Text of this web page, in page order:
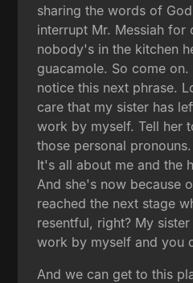
sharing the words of
interrupt Mr. Messiah for
nobody's in the kitchen
guacamole. So come
notice this next phrase.
care that my sister has
work by myself. Tell her
those personal
It's all about me and the
And she's now because
reached the next stage
resentful, right? My
work by myself and you
And we can get to this